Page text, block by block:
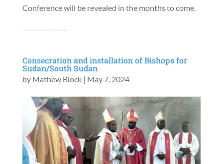
Conference will be revealed in the months to come.
———————
Consecration and installation of Bishops for
Sudan/South Sudan
by Mathew Block| May 7, 2024